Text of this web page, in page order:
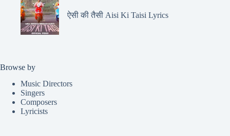
ऐसी की तैसी Aisi Ki Taisi Lyrics
Browse by
Music Directors
Singers
Composers
Lyricists